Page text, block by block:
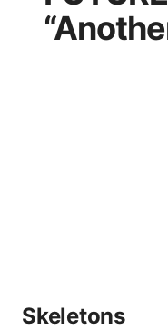
Skeletons